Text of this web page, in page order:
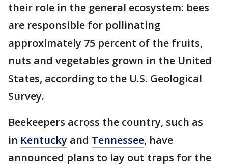
their role in the general ecosystem: bees
are responsible for pollinating
approximately 75 percent of the fruits,
nuts and vegetables grown in the United
States, according to the U.S. Geological
Survey.
Beekeepers across the country, such as
in Kentucky and Tennessee, have
announced plans to lay out traps for the